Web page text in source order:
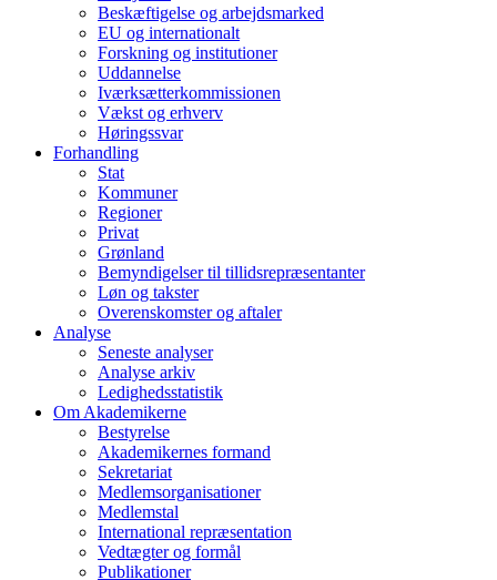
Beskæftigelse og arbejdsmarked
EU og internationalt
Forskning og institutioner
Uddannelse
Iværksætterkommissionen
Vækst og erhverv
Høringssvar
Forhandling
Stat
Kommuner
Regioner
Privat
Grønland
Bemyndigelser til tillidsrepræsentanter
Løn og takster
Overenskomster og aftaler
Analyse
Seneste analyser
Analyse arkiv
Ledighedsstatistik
Om Akademikerne
Bestyrelse
Akademikernes formand
Sekretariat
Medlemsorganisationer
Medlemstal
International repræsentation
Vedtægter og formål
Publikationer